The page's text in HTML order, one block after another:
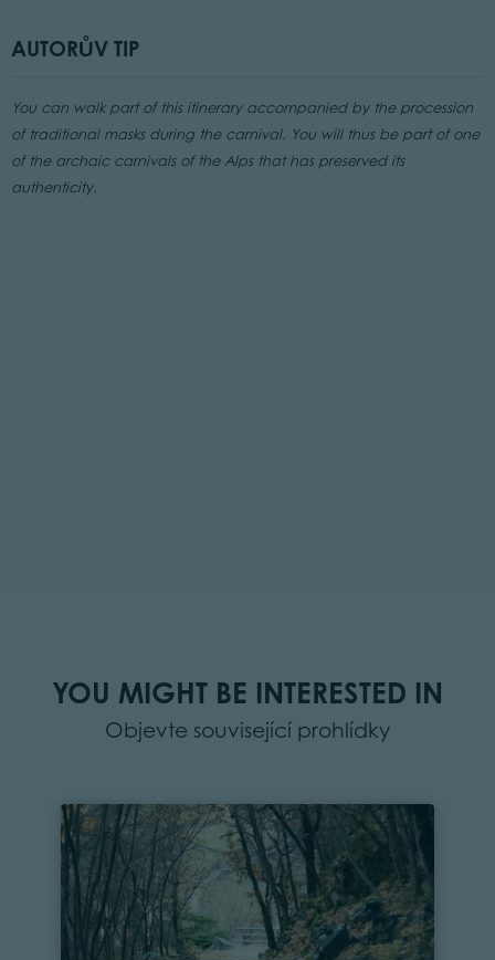
AUTORŮV TIP
You can walk part of this itinerary accompanied by the procession
of traditional masks during the carnival. You will thus be part of one
of the archaic carnivals of the Alps that has preserved its
authenticity.
YOU MIGHT BE INTERESTED IN
Objevte související prohlídky